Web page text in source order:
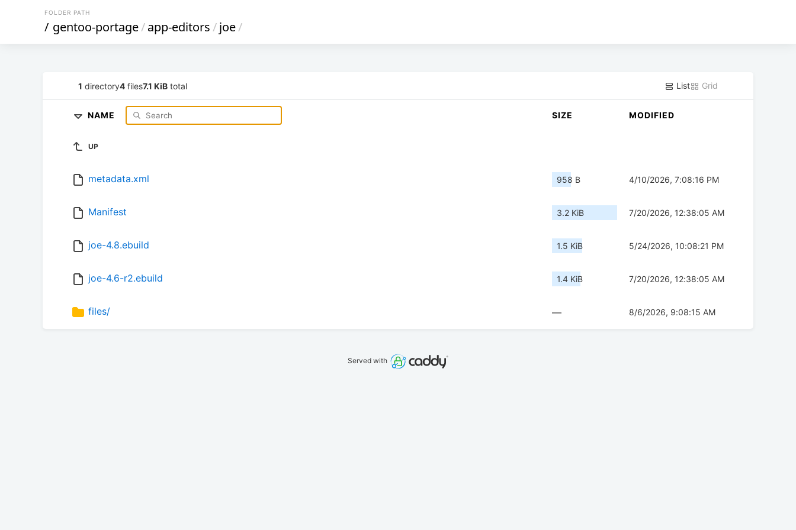
FOLDER PATH
/ gentoo-portage/app-editors/joe/
1 directory4 files7.1 KiB total List Grid
NAME SIZE MODIFIED
UP
metadata.xml 958 B 4/10/2026, 7:08:16 PM
Manifest 3.2 KiB 7/20/2026, 12:38:05 AM
joe-4.8.ebuild 1.5 KiB 5/24/2026, 10:08:21 PM
joe-4.6-r2.ebuild 1.4 KiB 7/20/2026, 12:38:05 AM
files/ — 8/6/2026, 9:08:15 AM
Served with